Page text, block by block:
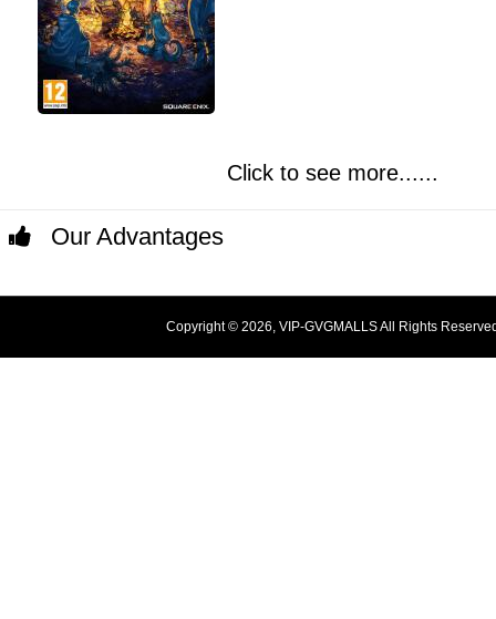
Click to see more......
Our Advantages
Copyright © 2026, VIP-GVGMALLS All Rights